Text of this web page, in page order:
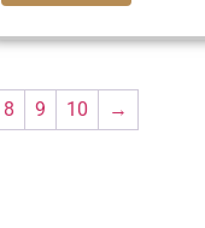
8 9 10 →